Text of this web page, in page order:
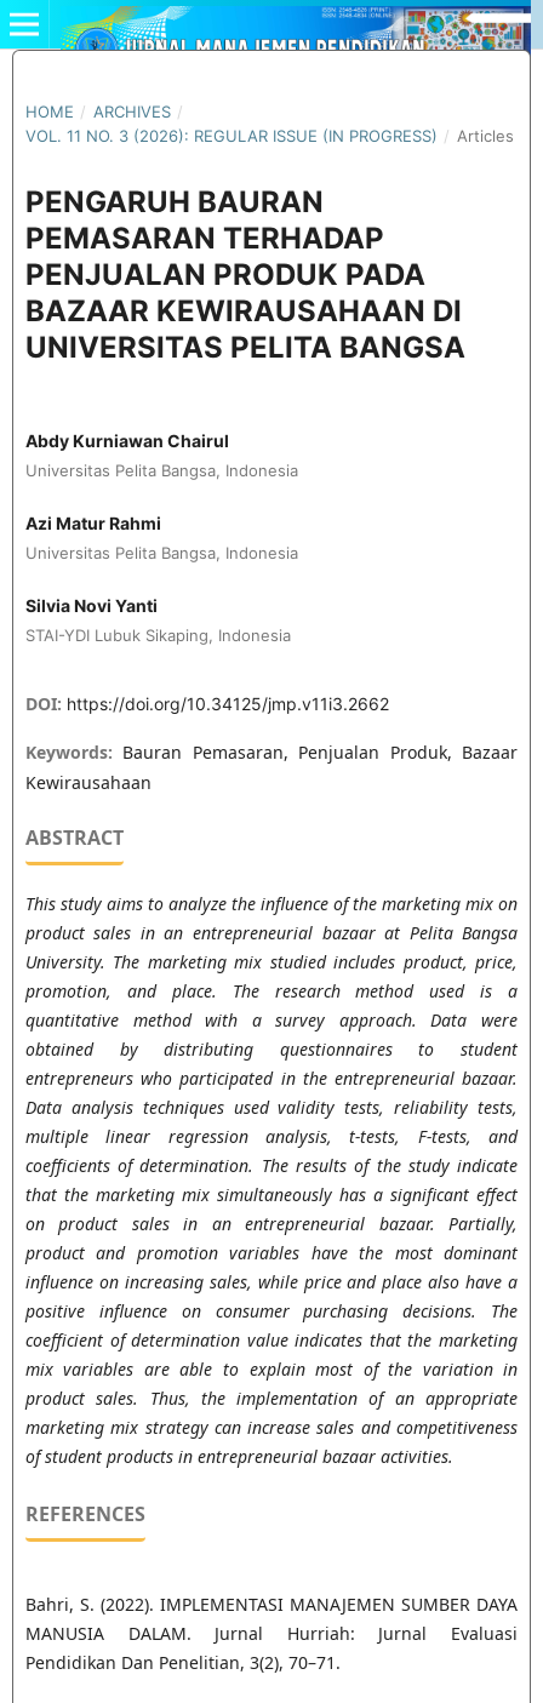
HOME / ARCHIVES /
VOL. 11 NO. 3 (2026): REGULAR ISSUE (IN PROGRESS) / Articles
PENGARUH BAURAN
PEMASARAN TERHADAP
PENJUALAN PRODUK PADA
BAZAAR KEWIRAUSAHAAN DI
UNIVERSITAS PELITA BANGSA
Abdy Kurniawan Chairul
Universitas Pelita Bangsa, Indonesia
Azi Matur Rahmi
Universitas Pelita Bangsa, Indonesia
Silvia Novi Yanti
STAI-YDI Lubuk Sikaping, Indonesia
DOI: https://doi.org/10.34125/jmp.v11i3.2662
Keywords: Bauran Pemasaran, Penjualan Produk, Bazaar
Kewirausahaan
ABSTRACT
This study aims to analyze the influence of the marketing mix on
product sales in an entrepreneurial bazaar at Pelita Bangsa
University. The marketing mix studied includes product, price,
promotion, and place. The research method used is a
quantitative method with a survey approach. Data were
obtained by distributing questionnaires to student
entrepreneurs who participated in the entrepreneurial bazaar.
Data analysis techniques used validity tests, reliability tests,
multiple linear regression analysis, t-tests, F-tests, and
coefficients of determination. The results of the study indicate
that the marketing mix simultaneously has a significant effect
on product sales in an entrepreneurial bazaar. Partially,
product and promotion variables have the most dominant
influence on increasing sales, while price and place also have a
positive influence on consumer purchasing decisions. The
coefficient of determination value indicates that the marketing
mix variables are able to explain most of the variation in
product sales. Thus, the implementation of an appropriate
marketing mix strategy can increase sales and competitiveness
of student products in entrepreneurial bazaar activities.
REFERENCES
Bahri, S. (2022). IMPLEMENTASI MANAJEMEN SUMBER DAYA
MANUSIA DALAM. Jurnal Hurriah: Jurnal Evaluasi
Pendidikan Dan Penelitian, 3(2), 70–71.